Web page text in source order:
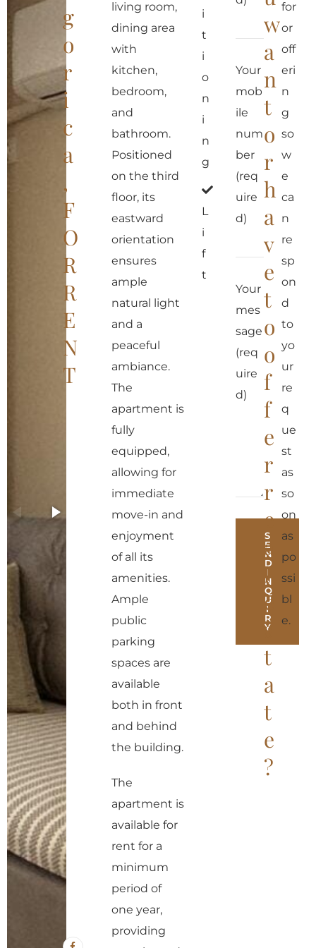
g
o
r
i
c
a
,
F
O
R
R
E
N
T
living room,
dining area
with
kitchen,
bedroom,
and
bathroom.
Positioned
on the third
floor, its
eastward
orientation
ensures
ample
natural light
and a
peaceful
ambiance.
The
apartment is
fully
equipped,
allowing for
immediate
move-in and
enjoyment
of all its
amenities.
Ample
public
parking
spaces are
available
both in front
and behind
the building.
The
apartment is
available for
rent for a
minimum
period of
one year,
providing
i
t
i
o
n
i
n
g
L
i
f
t
Your
mob
ile
num
ber
(req
uire
d)
Your
mes
sage
(req
uire
d)
S
E
N
D
I
N
Q
U
I
R
Y
w
a
n
t
o
r
h
a
v
e
t
o
o
f
f
e
r
r
e
a
l
e
s
t
a
t
e
?
for
or
off
eri
n
g
so
w
e
ca
n
re
sp
on
d
to
yo
ur
re
q
ue
st
as
so
on
as
po
ssi
bl
e.